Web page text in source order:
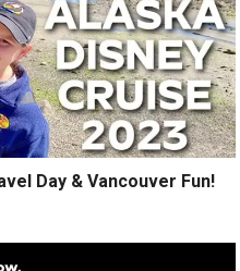
Day & Vancouver Fun!